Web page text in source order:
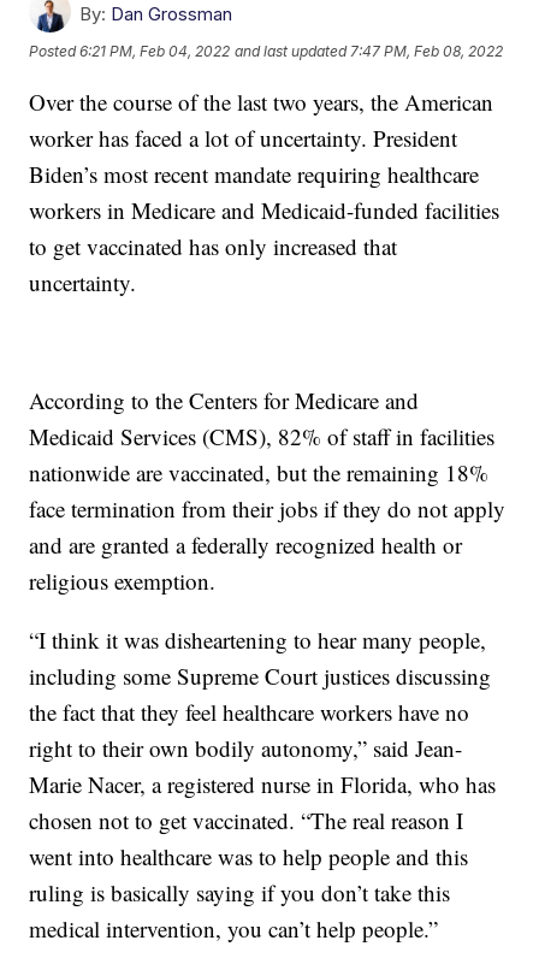
By: Dan Grossman
Posted6:21 PM, Feb 04, 2022 and last updated 7:47 PM, Feb 08, 2022
Over the course of the last two years, the American
worker has faced a lot of uncertainty. President
Biden’s most recent mandate requiring healthcare
workers in Medicare and Medicaid-funded facilities
to get vaccinated has only increased that
uncertainty.
According to the Centers for Medicare and
Medicaid Services (CMS), 82% of staff in facilities
nationwide are vaccinated, but the remaining 18%
face termination from their jobs if they do not apply
and are granted a federally recognized health or
religious exemption.
“I think it was disheartening to hear many people,
including some Supreme Court justices discussing
the fact that they feel healthcare workers have no
right to their own bodily autonomy,” said Jean-
Marie Nacer, a registered nurse in Florida, who has
chosen not to get vaccinated. “The real reason I
went into healthcare was to help people and this
ruling is basically saying if you don’t take this
medical intervention, you can’t help people.”